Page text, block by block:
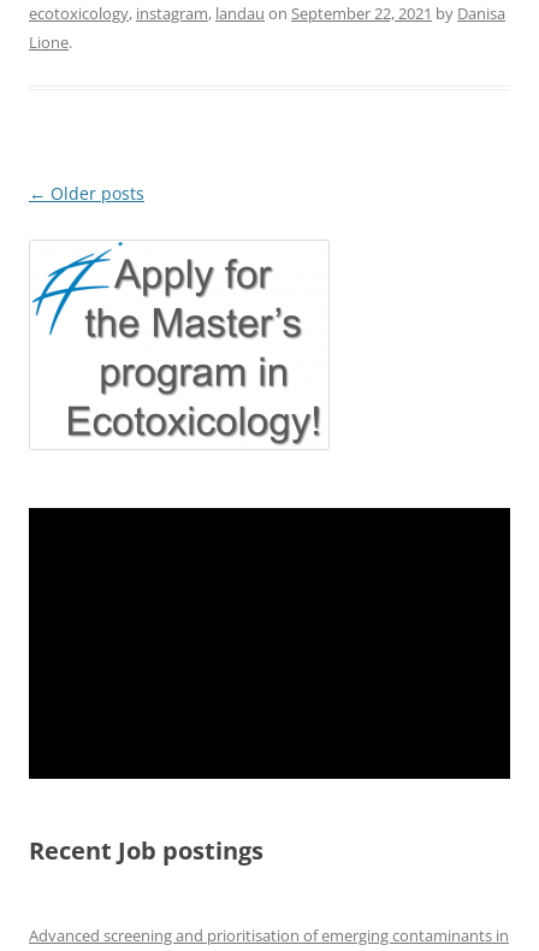
ecotoxicology, instagram, landau on September 22, 2021 by Danisa
Lione.
Post
← Older posts
Recent Job postings
Advanced screening and prioritisation of emerging contaminants in